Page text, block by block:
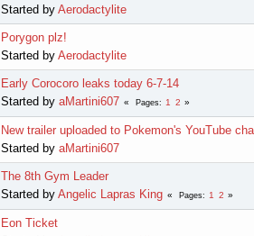
Started by Aerodactylite
Porygon plz!
Started by Aerodactylite
Early Corocoro leaks today 6-7-14
Started by aMartini607 Pages 1 2
New trailer uploaded to Pokemon's YouTube
Started by aMartini607
The 8th Gym Leader
Started by Angelic Lapras King Pages 1 2
Eon Ticket